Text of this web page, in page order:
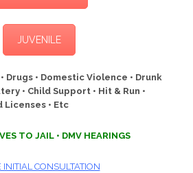
JUVENILE
Drugs • Domestic Violence • Drunk
• Child Support • Hit & Run •
Licenses • Etc
TO JAIL • DMV HEARINGS
INITIAL CONSULTATION